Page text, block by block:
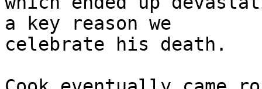
a key reason we
celebrate his death.